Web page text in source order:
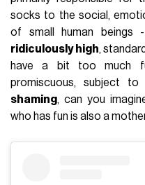
socks to the social,
of small human beings
ridiculously high,
have a bit too much
promiscuous, subject
shaming, can you
who has fun is also a